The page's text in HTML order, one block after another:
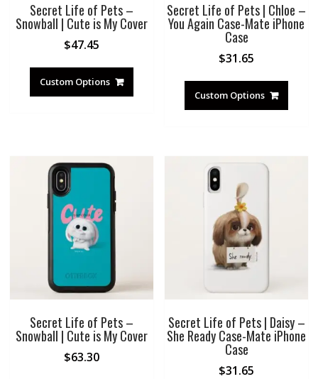
Secret Life of Pets –
Snowball | Cute is My Cover
$47.45
Custom Options
Secret Life of Pets | Chloe –
You Again Case-Mate iPhone
Case
$31.65
Custom Options
Secret Life of Pets –
Snowball | Cute is My Cover
$63.30
Secret Life of Pets | Daisy –
She Ready Case-Mate iPhone
Case
$31.65